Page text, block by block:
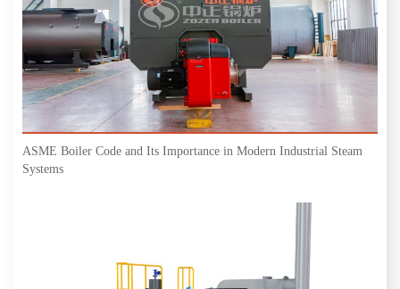
ASME Boiler Code and Its Importance in Modern Industrial Steam
Systems